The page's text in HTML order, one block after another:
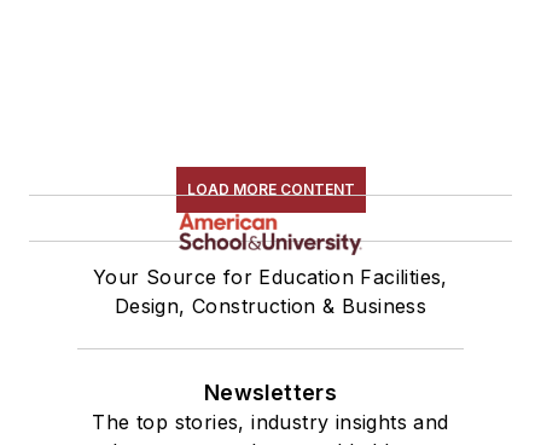
LOAD MORE CONTENT
Your Source for Education Facilities,
Design, Construction & Business
Newsletters
The top stories, industry insights and